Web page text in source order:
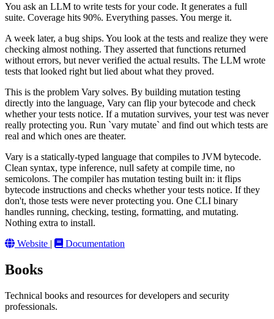
You ask an LLM to write tests for your code. It generates a full
suite. Coverage hits 90%. Everything passes. You merge it.
A week later, a bug ships. You look at the tests and realize they were
checking almost nothing. They asserted that functions returned
without errors, but never verified the actual results. The LLM wrote
tests that looked right but lied about what they proved.
This is the problem Vary solves. By building mutation testing
directly into the language, Vary can flip your bytecode and check
whether your tests notice. If a mutation survives, your test was never
really protecting you. Run `vary mutate` and find out which tests are
real and which ones are theater.
Vary is a statically-typed language that compiles to JVM bytecode.
Clean syntax, type inference, null safety at compile time, no
semicolons. The compiler has mutation testing built in: it flips
bytecode instructions and checks whether your tests notice. If they
don't, those tests were never protecting you. One CLI binary
handles running, checking, testing, formatting, and mutating.
Nothing extra to install.
Website | Documentation
Books
Technical books and resources for developers and security
professionals.